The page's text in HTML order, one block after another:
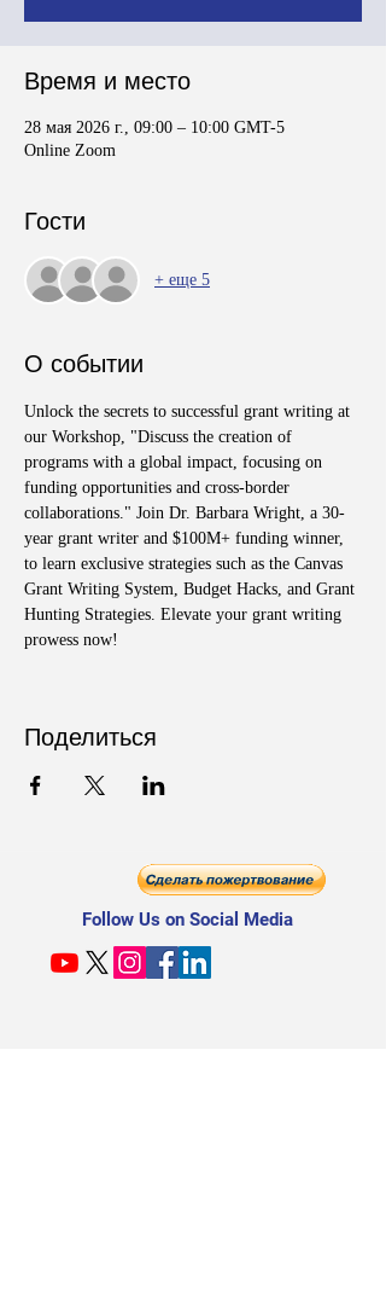
Время и место
28 мая 2026 г., 09:00 – 10:00 GMT-5
Online Zoom
Гости
+ еще 5
О событии
Unlock the secrets to successful grant writing at
our Workshop, "Discuss the creation of
programs with a global impact, focusing on
funding opportunities and cross-border
collaborations." Join Dr. Barbara Wright, a 30-
year grant writer and $100M+ funding winner,
to learn exclusive strategies such as the Canvas
Grant Writing System, Budget Hacks, and Grant
Hunting Strategies. Elevate your grant writing
prowess now!
Поделиться
Follow Us on Social Media